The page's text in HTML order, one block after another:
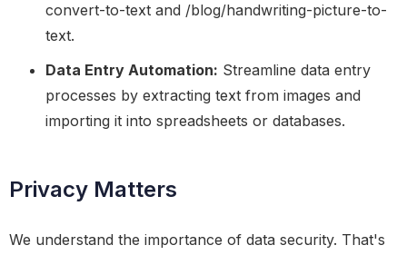
convert-to-text and /blog/handwriting-picture-to-
text.
Data Entry Automation: Streamline data entry
processes by extracting text from images and
importing it into spreadsheets or databases.
Privacy Matters
We understand the importance of data security. That's